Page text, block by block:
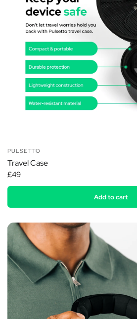
PULSETTO
Travel Case
£49
Add to cart